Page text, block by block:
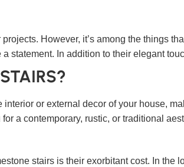
However, it’s among the things
statement. In addition to their elegant
or external decor of your house,
a contemporary, rustic, or traditional
stairs is their exorbitant cost. In the